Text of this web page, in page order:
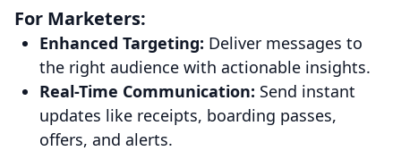
For Marketers:
Enhanced Targeting: Deliver messages to
the right audience with actionable insights.
Real-Time Communication: Send instant
updates like receipts, boarding passes,
offers, and alerts.